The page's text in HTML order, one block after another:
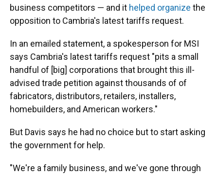
business competitors — and it helped organize the
opposition to Cambria's latest tariffs request.
In an emailed statement, a spokesperson for MSI
says Cambria's latest tariffs request "pits a small
handful of [big] corporations that brought this ill-
advised trade petition against thousands of of
fabricators, distributors, retailers, installers,
homebuilders, and American workers."
But Davis says he had no choice but to start asking
the government for help.
"We're a family business, and we've gone through